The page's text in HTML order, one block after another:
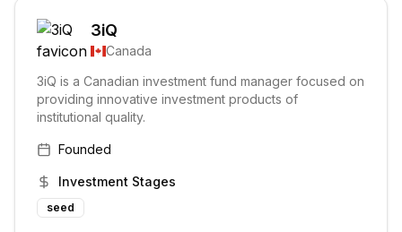
3iQ
Canada
3iQ is a Canadian investment fund manager focused on
providing innovative investment products of
institutional quality.
Founded
Investment Stages
seed